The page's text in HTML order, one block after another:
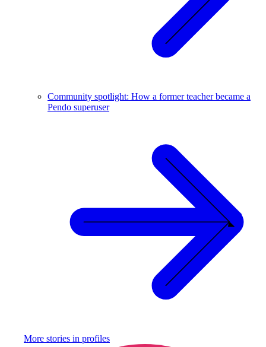
Community spotlight: How a former teacher became a
Pendo superuser
More stories in profiles